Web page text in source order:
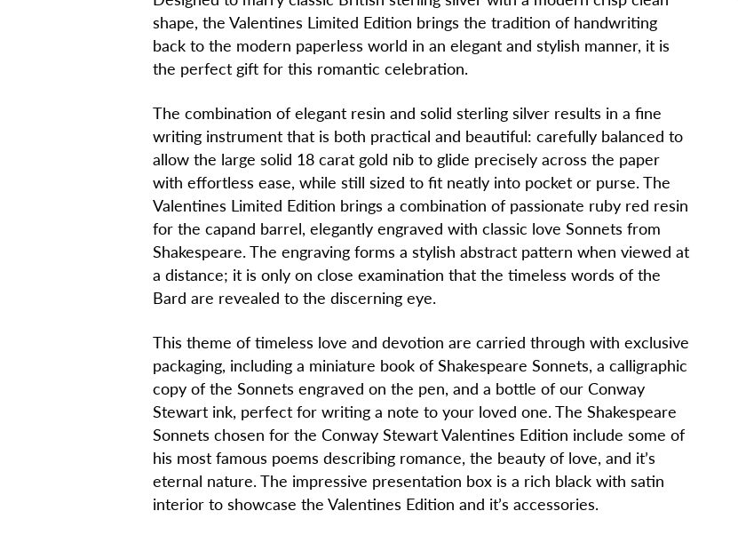
shape, the Valentines Limited Edition brings the tradition of handwriting
back to the modern paperless world in an elegant and stylish manner, it is
the perfect gift for this romantic celebration.
The combination of elegant resin and solid sterling silver results in a fine
writing instrument that is both practical and beautiful: carefully balanced to
allow the large solid 18 carat gold nib to glide precisely across the paper
with effortless ease, while still sized to fit neatly into pocket or purse. The
Valentines Limited Edition brings a combination of passionate ruby red resin
for the capand barrel, elegantly engraved with classic love Sonnets from
Shakespeare. The engraving forms a stylish abstract pattern when viewed at
a distance; it is only on close examination that the timeless words of the
Bard are revealed to the discerning eye.
This theme of timeless love and devotion are carried through with exclusive
packaging, including a miniature book of Shakespeare Sonnets, a calligraphic
copy of the Sonnets engraved on the pen, and a bottle of our Conway
Stewart ink, perfect for writing a note to your loved one. The Shakespeare
Sonnets chosen for the Conway Stewart Valentines Edition include some of
his most famous poems describing romance, the beauty of love, and it’s
eternal nature. The impressive presentation box is a rich black with satin
interior to showcase the Valentines Edition and it’s accessories.